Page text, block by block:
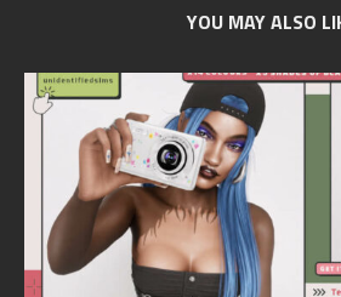
YOU MAY ALSO